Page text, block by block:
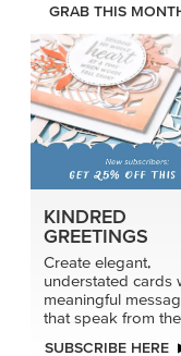
GRAB THIS
KINDRED
GREETINGS
Create elegant,
understated cards
meaningful
that speak from
SUBSCRIBE HERE